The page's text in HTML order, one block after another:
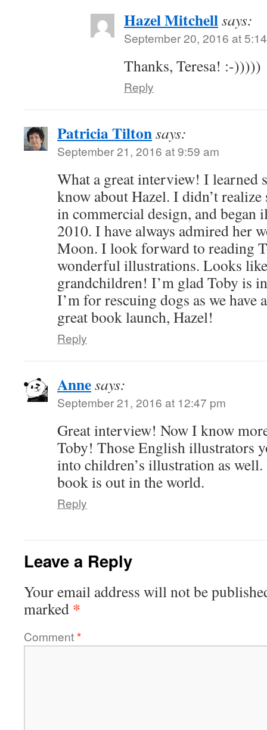
Hazel Mitchellsays:
September 20, 2016 at
Thanks, Teresa! :-)))))
Reply
Patricia Tiltonsays:
September 21, 2016 at 9:59 am
What a great interview! I learned
know about Hazel. I didn’t realize
in commercial design, and began
2010. I have always admired her
Moon. I look forward to reading
wonderful illustrations. Looks
grandchildren! I’m glad Toby is
I’m for rescuing dogs as we have
great book launch, Hazel!
Reply
Annesays:
September 21, 2016 at 12:47 pm
Great interview! Now I know
Toby! Those English illustrators
into children’s illustration as well.
book is out in the world.
Reply
Leave a Reply
Your email address will not be
marked *
Comment*